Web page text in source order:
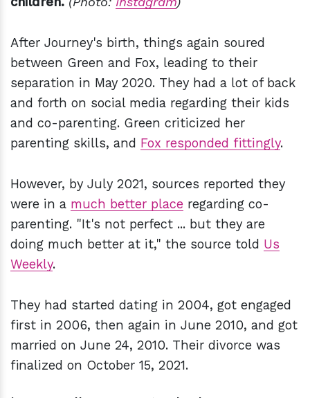
After Journey's birth, things again soured
between Green and Fox, leading to their
separation in May 2020. They had a lot of back
and forth on social media regarding their kids
and co-parenting. Green criticized her
parenting skills, and Fox responded fittingly.
However, by July 2021, sources reported they
were in a much better place regarding co-
parenting. "It's not perfect ... but they are
doing much better at it," the source told Us
Weekly.
They had started dating in 2004, got engaged
first in 2006, then again in June 2010, and got
married on June 24, 2010. Their divorce was
finalized on October 15, 2021.